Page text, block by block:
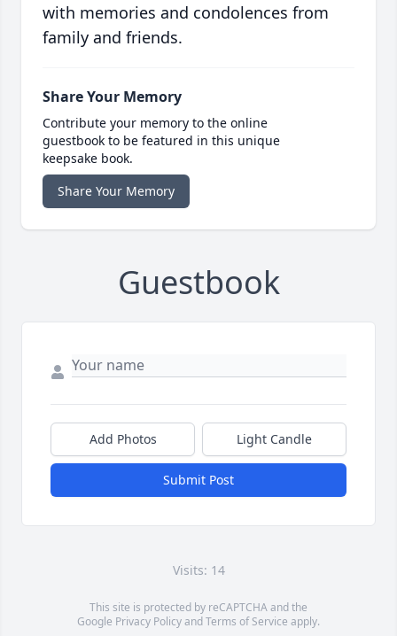
with memories and condolences from
family and friends.
Share Your Memory
Contribute your memory to the online
guestbook to be featured in this unique
keepsake book.
Share Your Memory
Guestbook
Add Photos Light Candle
Submit Post
Visits: 14
This site is protected by reCAPTCHA and the
Google Privacy PolicyandTerms of Service apply.